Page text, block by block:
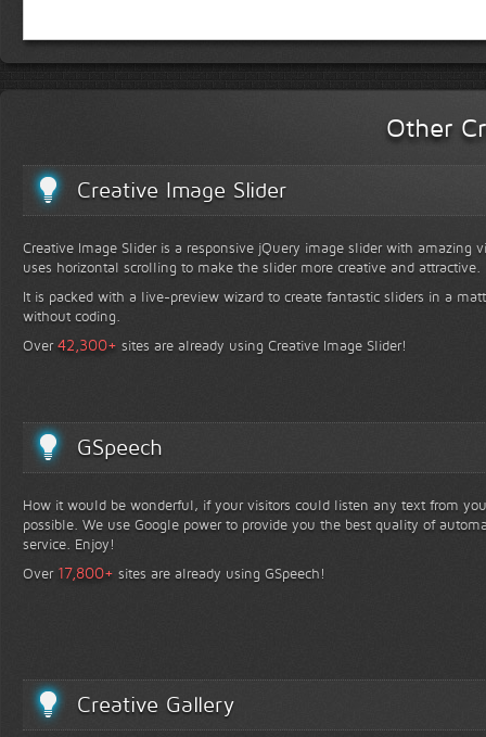
Other
Creative Image Slider
Creative Image Slider is a responsive jQuery image slider with amazing
uses horizontal scrolling to make the slider more creative and attractive.
It is packed with a live-preview wizard to create fantastic sliders in a
without coding.
Over42,300+ sites are already using Creative Image Slider!
GSpeech
How it would be wonderful, if your visitors could listen any text from
possible. We use Google power to provide you the best quality of
service. Enjoy!
Over 17,800+ sites are already using GSpeech!
Creative Gallery